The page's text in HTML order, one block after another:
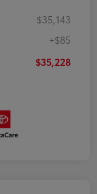
$35,143
+$85
$35,228